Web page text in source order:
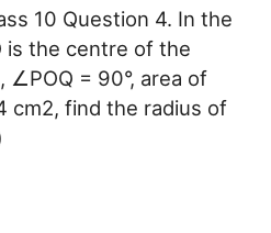
10 Question 4. In the
is the centre of the
∠POQ = 90°, area of
cm2, find the radius of